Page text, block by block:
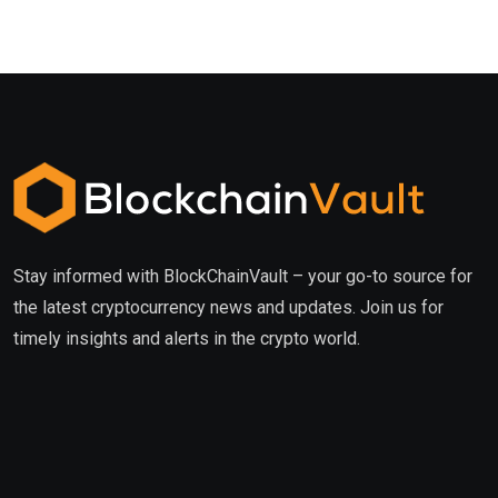
Stay informed with BlockChainVault – your go-to source for
the latest cryptocurrency news and updates. Join us for
timely insights and alerts in the crypto world.